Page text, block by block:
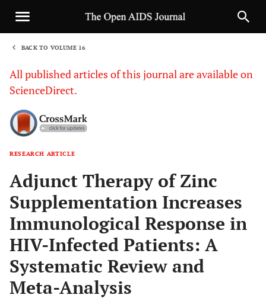
BACK TO VOLUME 16
All published articles of this journal are available on
ScienceDirect.
RESEARCH ARTICLE
Adjunct Therapy of Zinc
Supplementation Increases
Immunological Response in
HIV-Infected Patients: A
Systematic Review and
Meta-Analysis